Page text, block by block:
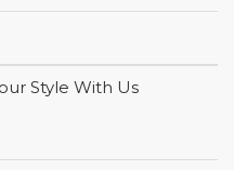
Style With Us